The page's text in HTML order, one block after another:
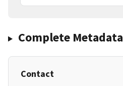
Complete Metadata
Contact